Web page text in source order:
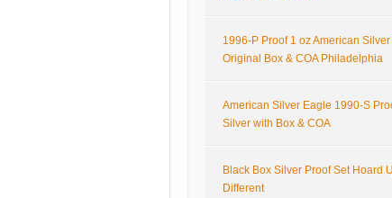
1996-P Proof 1 oz American
Original Box & COA Philadelphia
American Silver Eagle 1990-S
Silver with Box & COA
Black Box Silver Proof Set Hoard
Different